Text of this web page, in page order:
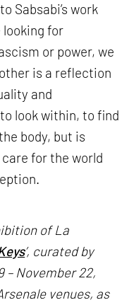
Sabsabi’s work
for
or power, we
is a reflection
and
look within, to find
body, but is
for the world
of La
’, curated by
– November 22,
venues, as